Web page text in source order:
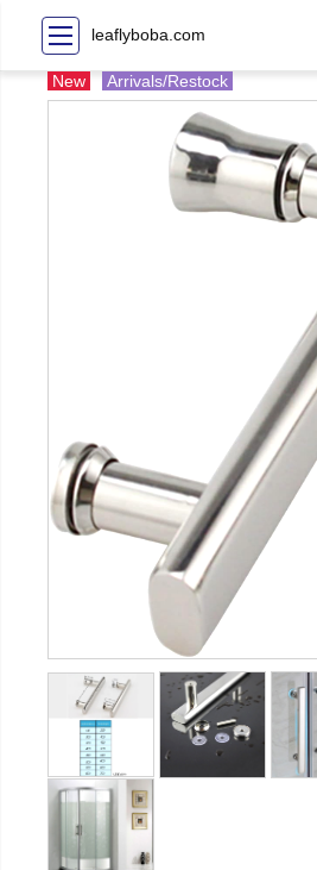
leaflyboba.com
New Arrivals/Restock